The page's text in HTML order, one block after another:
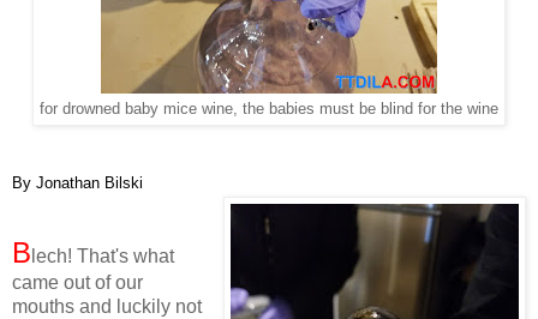
for drowned baby mice wine, the babies must be blind for the wine
By Jonathan Bilski
B lech! That's what
came out of our
mouths and luckily not